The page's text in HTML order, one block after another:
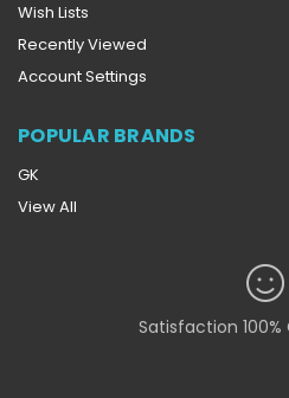
Wish Lists
Recently Viewed
Account Settings
POPULAR BRANDS
GK
View All
Satisfaction